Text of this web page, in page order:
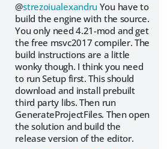
@strezoiualexandru You have to
build the engine with the source.
You only need 4.21-mod and get
the free msvc2017 compiler. The
build instructions are a little
wonky though. I think you need
to run Setup first. This should
download and install prebuilt
third party libs. Then run
GenerateProjectFiles. Then open
the solution and build the
release version of the editor.